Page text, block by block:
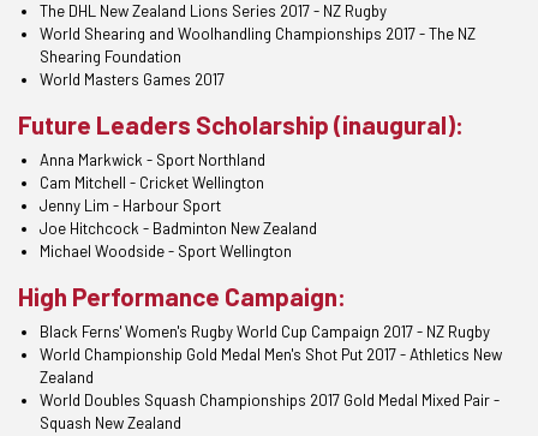
The DHL New Zealand Lions Series 2017 - NZ Rugby
World Shearing and Woolhandling Championships 2017 - The NZ
Shearing Foundation
World Masters Games 2017
Future Leaders Scholarship (inaugural):
Anna Markwick - Sport Northland
Cam Mitchell - Cricket Wellington
Jenny Lim - Harbour Sport
Joe Hitchcock - Badminton New Zealand
Michael Woodside - Sport Wellington
High Performance Campaign:
Black Ferns' Women's Rugby World Cup Campaign 2017 - NZ Rugby
World Championship Gold Medal Men's Shot Put 2017 - Athletics New
Zealand
World Doubles Squash Championships 2017 Gold Medal Mixed Pair -
Squash New Zealand